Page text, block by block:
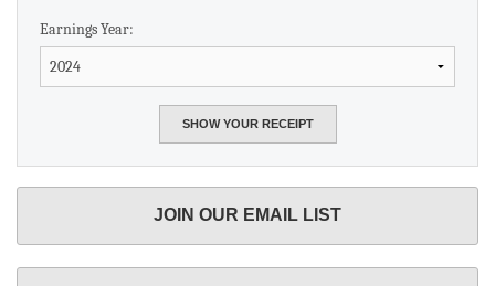
Earnings Year:
JOIN OUR EMAIL LIST